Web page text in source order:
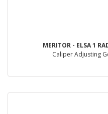
MERITOR - ELSA 1
Caliper Adjusting